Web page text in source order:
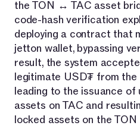
the TON ↔ TAC asset
code-hash verification
deploying a contract that
jetton wallet, bypassing
result, the system
legitimate USD₮ from the
leading to the issuance of
assets on TAC and
locked assets on the TON